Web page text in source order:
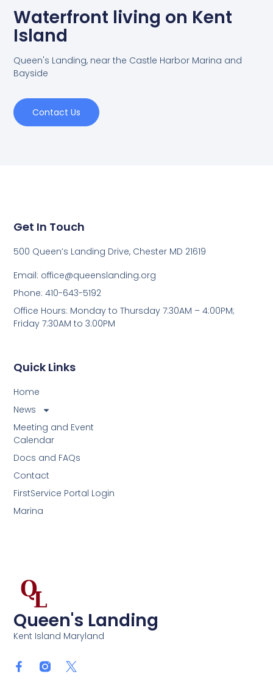
Waterfront living on Kent
Island
Queen's Landing, near the Castle Harbor Marina and
Bayside
Contact Us
Queen's Landing
Kent Island Maryland
Quick Links
Home
News
Meeting and Event
Calendar
Docs and FAQs
Contact
FirstService Portal Login
Marina
Get In Touch
500 Queen’s Landing Drive, Chester MD 21619
Email: office@queenslanding.org
Phone: 410-643-5192
Office Hours: Monday to Thursday 7:30AM – 4:00PM;
Friday 7:30AM to 3:00PM